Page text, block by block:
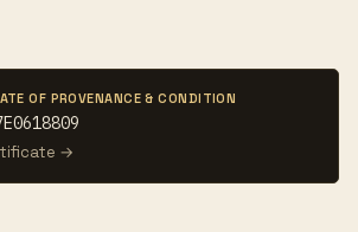
OF PROVENANCE & CONDITION
→